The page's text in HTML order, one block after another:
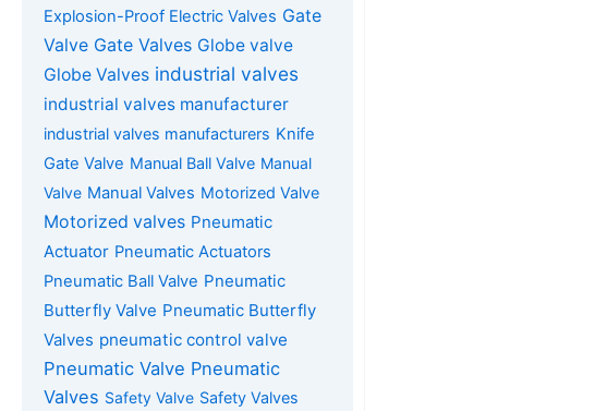
Explosion-Proof Electric Valves Gate
Valve Gate Valves Globe valve
Globe Valves industrial valves
industrial valves manufacturer
industrial valves manufacturers Knife
Gate Valve Manual Ball Valve Manual
Valve Manual Valves Motorized Valve
Motorized valves Pneumatic
Actuator Pneumatic Actuators
Pneumatic Ball Valve Pneumatic
Butterfly Valve Pneumatic Butterfly
Valves pneumatic control valve
Pneumatic Valve Pneumatic
Valves Safety Valve Safety Valves